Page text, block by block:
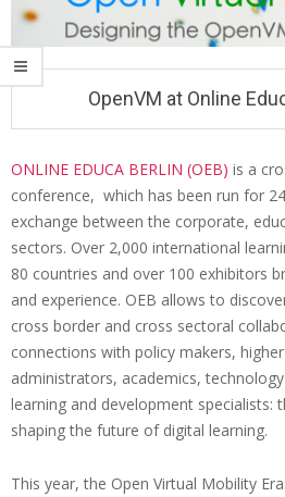
i
M
OpenVM at Online
O
p
e
n
V
M
a
t
O
ONLINE EDUCA BERLIN (OEB) is a
conference, which has been run for
exchange between the corporate,
sectors. Over 2,000 international
80 countries and over 100 exhibitors
and experience. OEB allows to
cross border and cross sectoral
connections with policy makers,
administrators, academics,
learning and development
shaping the future of digital learning.
This year, the Open Virtual Mobility